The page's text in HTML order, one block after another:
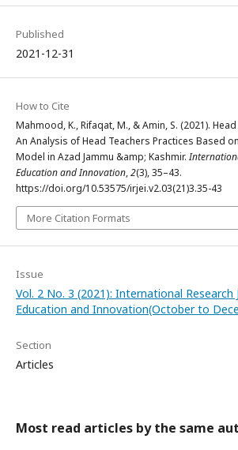
Published
2021-12-31
How to Cite
Mahmood, K., Rifaqat, M., & Amin, S. (2021).
An Analysis of Head Teachers Practices Based
Model in Azad Jammu &amp; Kashmir.
Education and Innovation,2(3), 35–43.
https://doi.org/10.53575/irjei.v2.03(21)3.35-43
More Citation Formats
Issue
Vol. 2 No. 3 (2021): International Research
Education and Innovation(October to
Section
Articles
Most read articles by the same